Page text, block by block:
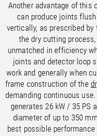
Another advantage of this
can produce joints
vertically, as prescribed by
the dry cutting
unmatched in efficiency
joints and detector loop
work and generally when
frame construction of the
demanding continuous
generates 26 kW / 35 PS
diameter of up to 350
best possible